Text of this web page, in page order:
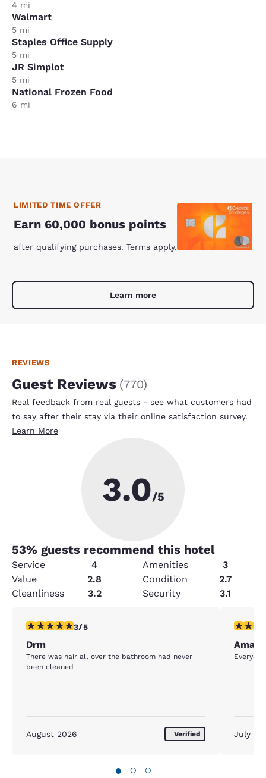
4 mi
Walmart
5 mi
Staples Office Supply
5 mi
JR Simplot
5 mi
National Frozen Food
6 mi
LIMITED TIME OFFER
Earn 60,000 bonus points
after qualifying purchases. Terms apply.
Learn more
REVIEWS
Guest Reviews (770)
Real feedback from real guests - see what customers had
to say after their stay via their online satisfaction survey.
Learn More
3.0/5
53% guests recommend this hotel
Service 4 Amenities
3
Value
2.8 Condition
2.7
Cleanliness
3.2 Security 3.1
3 stars rating. Fair. 1 review
3/5
Drm
There was hair all over the bathroom had never
been cleaned
August 2026 Verified
5 stars
July
● ○ ○